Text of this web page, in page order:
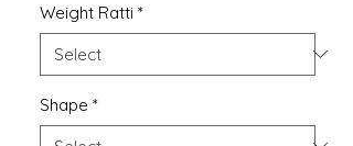
Weight Ratti *
Shape *